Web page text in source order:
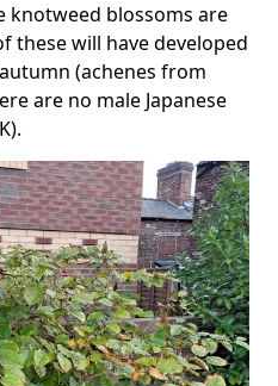
knotweed blossoms are
these will have developed
(achenes from
are no male Japanese